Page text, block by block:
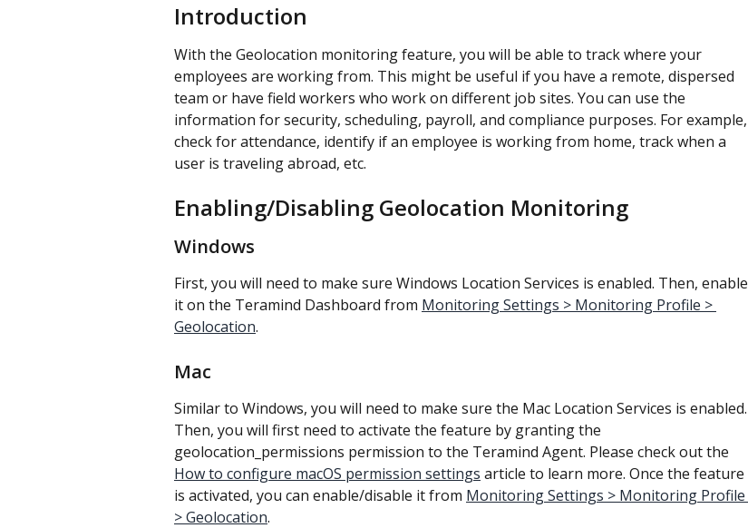
Introduction
With the Geolocation monitoring feature, you will be able to track where your
employees are working from. This might be useful if you have a remote, dispersed
team or have field workers who work on different job sites. You can use the
information for security, scheduling, payroll, and compliance purposes. For example,
check for attendance, identify if an employee is working from home, track when a
user is traveling abroad, etc.
Enabling/Disabling Geolocation Monitoring
Windows
First, you will need to make sure Windows Location Services is enabled. Then, enable
it on the Teramind Dashboard from Monitoring Settings > Monitoring Profile >
Geolocation.
Mac
Similar to Windows, you will need to make sure the Mac Location Services is enabled.
Then, you will first need to activate the feature by granting the
geolocation_permissions permission to the Teramind Agent. Please check out the
How to configure macOS permission settings article to learn more. Once the feature
is activated, you can enable/disable it from Monitoring Settings > Monitoring Profile
> Geolocation.